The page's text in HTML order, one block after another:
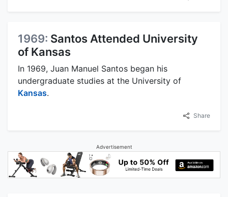
1969: Santos Attended University
of Kansas
In 1969, Juan Manuel Santos began his
undergraduate studies at the University of
Kansas.
Share
Advertisement